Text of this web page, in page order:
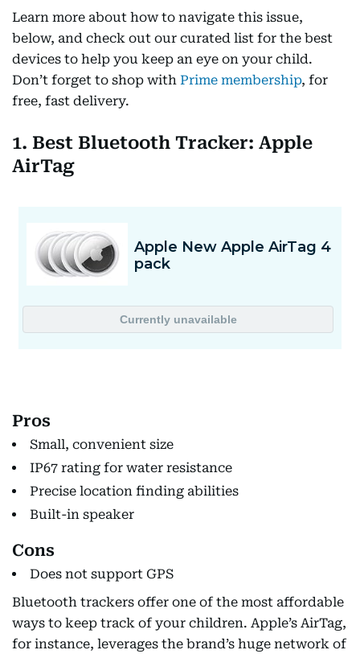
Learn more about how to navigate this issue,
below, and check out our curated list for the best
devices to help you keep an eye on your child.
Don’t forget to shop with Prime membership, for
free, fast delivery.
1. Best Bluetooth Tracker: Apple
AirTag
Pros
Small, convenient size
IP67 rating for water resistance
Precise location finding abilities
Built-in speaker
Cons
Does not support GPS
Bluetooth trackers offer one of the most affordable
ways to keep track of your children. Apple’s AirTag,
for instance, leverages the brand’s huge network of